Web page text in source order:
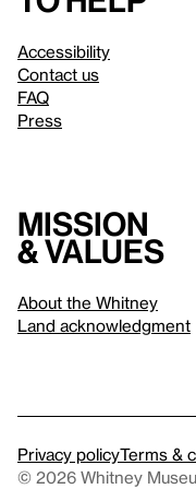
Accessibility
Contact us
FAQ
Press
Mission
& values
About the Whitney
Land acknowledgment
Privacy policyTerms &
© 2026 Whitney